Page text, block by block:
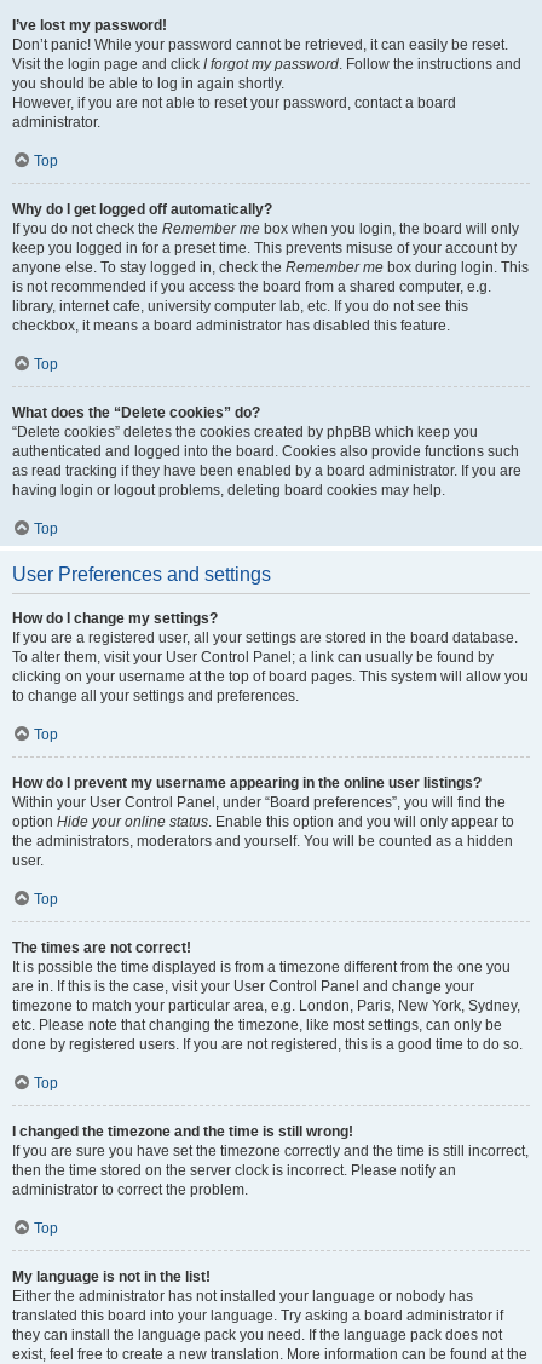
I’ve lost my password!
Don’t panic! While your password cannot be retrieved, it can easily be reset.
Visit the login page and click I forgot my password. Follow the instructions and
you should be able to log in again shortly.
However, if you are not able to reset your password, contact a board
administrator.
Top
Why do I get logged off automatically?
If you do not check the Remember me box when you login, the board will only
keep you logged in for a preset time. This prevents misuse of your account by
anyone else. To stay logged in, check the Remember me box during login. This
is not recommended if you access the board from a shared computer, e.g.
library, internet cafe, university computer lab, etc. If you do not see this
checkbox, it means a board administrator has disabled this feature.
Top
What does the “Delete cookies” do?
“Delete cookies” deletes the cookies created by phpBB which keep you
authenticated and logged into the board. Cookies also provide functions such
as read tracking if they have been enabled by a board administrator. If you are
having login or logout problems, deleting board cookies may help.
Top
User Preferences and settings
How do I change my settings?
If you are a registered user, all your settings are stored in the board database.
To alter them, visit your User Control Panel; a link can usually be found by
clicking on your username at the top of board pages. This system will allow you
to change all your settings and preferences.
Top
How do I prevent my username appearing in the online user listings?
Within your User Control Panel, under “Board preferences”, you will find the
option Hide your online status. Enable this option and you will only appear to
the administrators, moderators and yourself. You will be counted as a hidden
user.
Top
The times are not correct!
It is possible the time displayed is from a timezone different from the one you
are in. If this is the case, visit your User Control Panel and change your
timezone to match your particular area, e.g. London, Paris, New York, Sydney,
etc. Please note that changing the timezone, like most settings, can only be
done by registered users. If you are not registered, this is a good time to do so.
Top
I changed the timezone and the time is still wrong!
If you are sure you have set the timezone correctly and the time is still incorrect,
then the time stored on the server clock is incorrect. Please notify an
administrator to correct the problem.
Top
My language is not in the list!
Either the administrator has not installed your language or nobody has
translated this board into your language. Try asking a board administrator if
they can install the language pack you need. If the language pack does not
exist, feel free to create a new translation. More information can be found at the